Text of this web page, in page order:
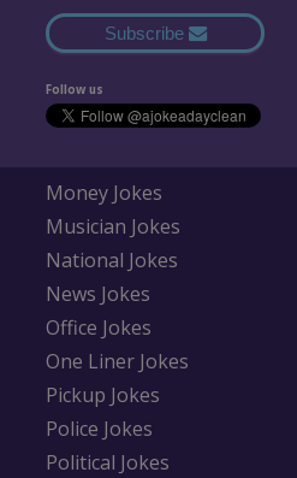
Subscribe
Follow us
Money Jokes
Musician Jokes
National Jokes
News Jokes
Office Jokes
One Liner Jokes
Pickup Jokes
Police Jokes
Political Jokes